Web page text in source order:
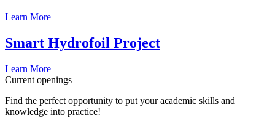
Learn More
Smart Hydrofoil Project
Learn More
Current openings
Find the perfect opportunity to put your academic skills and
knowledge into practice!